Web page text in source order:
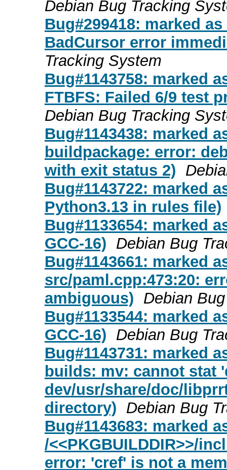
Debian Bug Tracking
Bug#299418: marked
BadCursor error
Tracking System
Bug#1143758: marked
FTBFS: Failed 6/9 test
Debian Bug Tracking
Bug#1143438: marked
buildpackage: error:
with exit status 2)
Bug#1143722: marked
Python3.13 in rules file)
Bug#1133654: marked
GCC-16) Debian Bug
Bug#1143661: marked
src/paml.cpp:473:20:
ambiguous) Debian
Bug#1133544: marked
GCC-16) Debian Bug
Bug#1143731: marked
builds: mv: cannot stat
dev/usr/share/doc/
directory) Debian Bug
Bug#1143683: marked
/<<PKGBUILDDIR>>/
error: 'cref' is not a